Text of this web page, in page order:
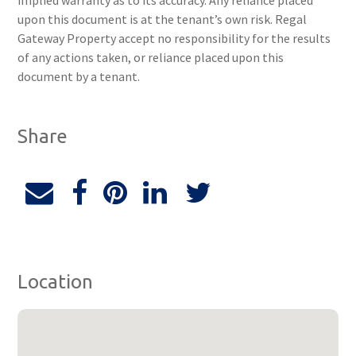
upon this document is at the tenant’s own risk. Regal
Gateway Property accept no responsibility for the results
of any actions taken, or reliance placed upon this
document by a tenant.
Share
Location